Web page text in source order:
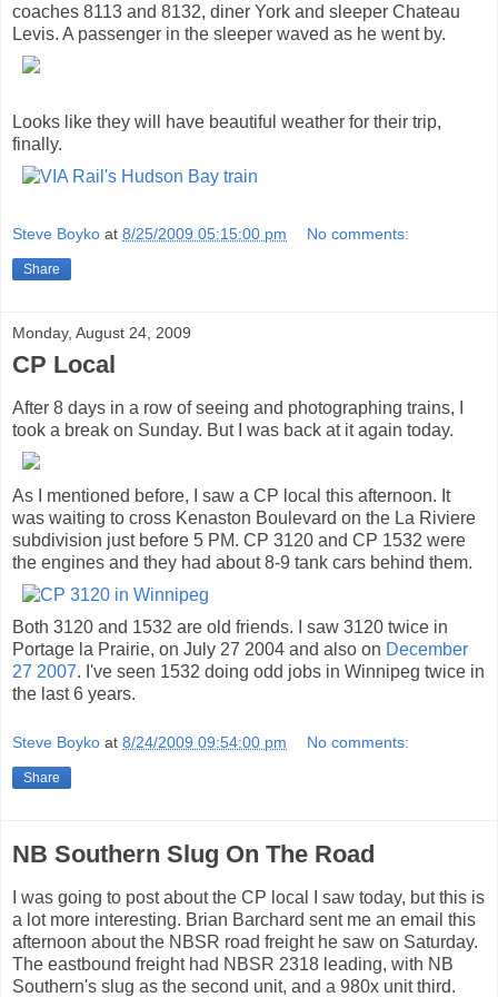
coaches 8113 and 8132, diner York and sleeper Chateau
Levis. A passenger in the sleeper waved as he went by.
Looks like they will have beautiful weather for their trip,
finally.
Steve Boyko at 8/25/2009 05:15:00 pm No comments:
Share
Monday, August 24, 2009
CP Local
After 8 days in a row of seeing and photographing trains, I
took a break on Sunday. But I was back at it again today.
As I mentioned before, I saw a CP local this afternoon. It
was waiting to cross Kenaston Boulevard on the La Riviere
subdivision just before 5 PM. CP 3120 and CP 1532 were
the engines and they had about 8-9 tank cars behind them.
Both 3120 and 1532 are old friends. I saw 3120 twice in
Portage la Prairie, on July 27 2004 and also on December
27 2007. I've seen 1532 doing odd jobs in Winnipeg twice in
the last 6 years.
Steve Boyko at 8/24/2009 09:54:00 pm No comments:
Share
NB Southern Slug On The Road
I was going to post about the CP local I saw today, but this is
a lot more interesting. Brian Barchard sent me an email this
afternoon about the NBSR road freight he saw on Saturday.
The eastbound freight had NBSR 2318 leading, with NB
Southern's slug as the second unit, and a 980x unit third.